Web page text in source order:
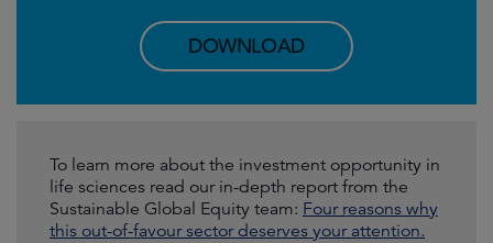
DOWNLOAD
To learn more about the investment opportunity in
life sciences read our in-depth report from the
Sustainable Global Equity team: Four reasons why
this out-of-favour sector deserves your attention.